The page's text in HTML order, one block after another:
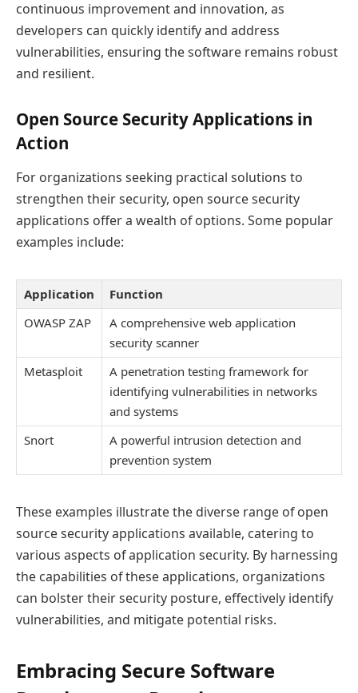
continuous improvement and innovation, as
developers can quickly identify and address
vulnerabilities, ensuring the software remains robust
and resilient.
Open Source Security Applications in
Action
For organizations seeking practical solutions to
strengthen their security, open source security
applications offer a wealth of options. Some popular
examples include:
Application
Function
OWASP ZAP
A comprehensive web application
security scanner
Metasploit
A penetration testing framework for
identifying vulnerabilities in networks
and systems
Snort
A powerful intrusion detection and
prevention system
These examples illustrate the diverse range of open
source security applications available, catering to
various aspects of application security. By harnessing
the capabilities of these applications, organizations
can bolster their security posture, effectively identify
vulnerabilities, and mitigate potential risks.
Embracing Secure Software